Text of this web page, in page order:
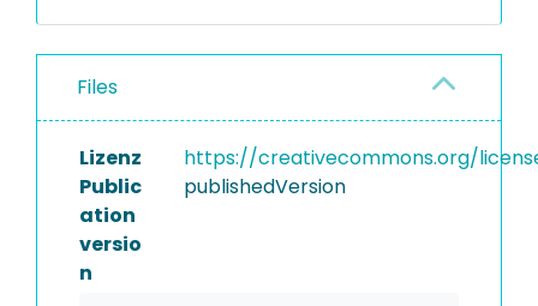
Files
Lizenz
https://creativecommons.org/
Public
ation
versio
n
publishedVersion